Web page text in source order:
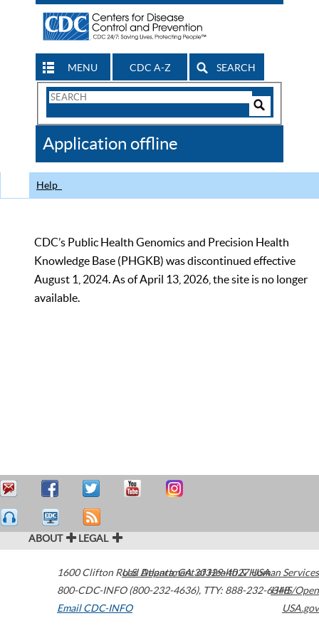
MENU CDC A-Z SEARCH
Search
CDC
Application offline
Help
CDC’s Public Health Genomics and Precision Health
Knowledge Base (PHGKB) was discontinued effective
August 1, 2024. As of April 13, 2026, the site is no longer
available.
ABOUT LEGAL
1600 Clifton Road Atlanta,GA30329-4027USA
800-CDC-INFO (800-232-4636), TTY: 888-232-6348
Email CDC-INFO
U.S. Department of Health & Human Services
HHS/Open
USA.gov